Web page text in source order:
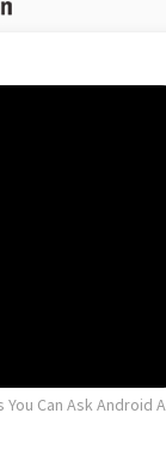
Can Ask Android